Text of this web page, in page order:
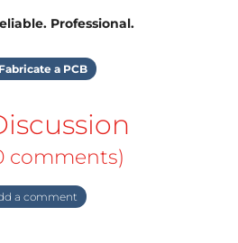
Professional.
Fabricate a PCB
comments)
a comment